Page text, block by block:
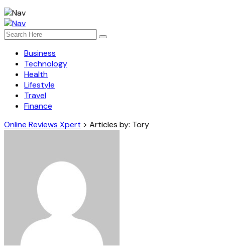
Business
Technology
Health
Lifestyle
Travel
Finance
Online Reviews Xpert > Articles by: Tory